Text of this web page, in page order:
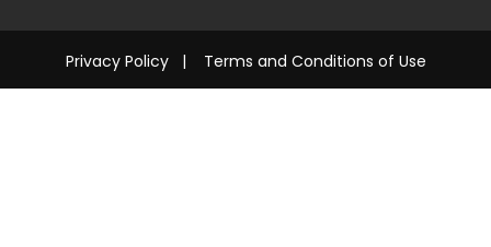
Privacy Policy| Terms and Conditions of Use